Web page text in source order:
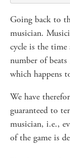
Going back to
musician.
cycle is the
number of
which happens
We have
guaranteed to
musician, i.e.,
of the game is